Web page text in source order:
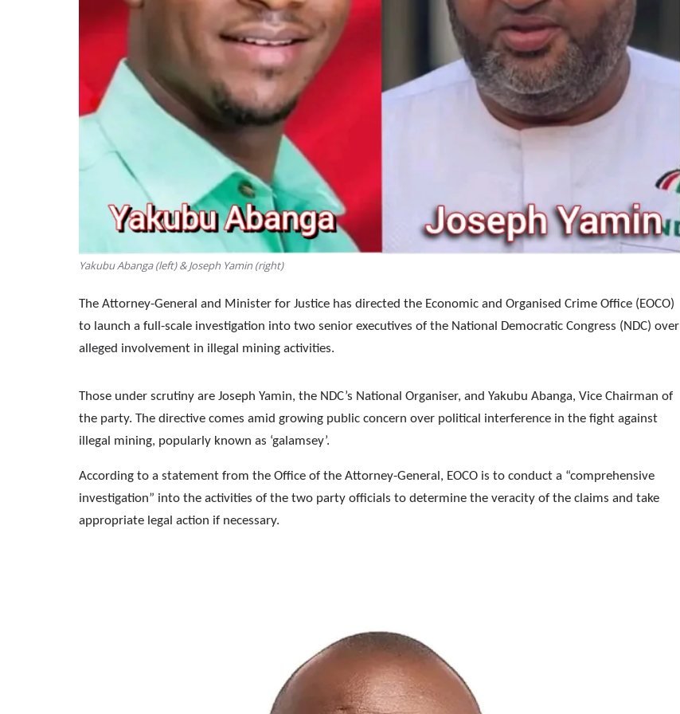
Yakubu Abanga (left) & Joseph Yamin (right)
The Attorney-General and Minister for Justice has directed the Economic and Organised Crime Office (EOCO)
to launch a full-scale investigation into two senior executives of the National Democratic Congress (NDC) over
alleged involvement in illegal mining activities.
Those under scrutiny are Joseph Yamin, the NDC’s National Organiser, and Yakubu Abanga, Vice Chairman of
the party. The directive comes amid growing public concern over political interference in the fight against
illegal mining, popularly known as ‘galamsey’.
According to a statement from the Office of the Attorney-General, EOCO is to conduct a “comprehensive
investigation” into the activities of the two party officials to determine the veracity of the claims and take
appropriate legal action if necessary.